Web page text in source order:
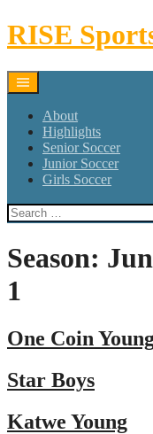
Skip
to
RISE
About
Highlights
Senior Soccer
Junior Soccer
Girls Soccer
Search
for:
Season:
1
One Coin
Star Boys
Katwe Young